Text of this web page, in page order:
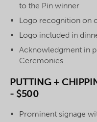
to the Pin winner
Logo recognition on
Logo included in
Acknowledgment in
Ceremonies
PUTTING +
- $500
Prominent signage